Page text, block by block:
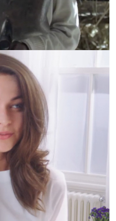
| FLEXISTYLE